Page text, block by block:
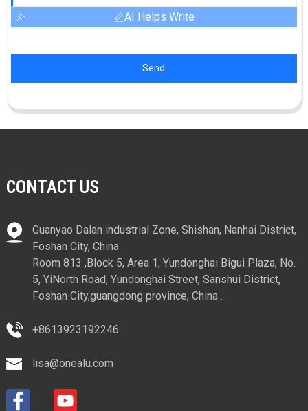
AI Helps Write
Send
CONTACT US
Guanyao Dalan industrial Zone, Shishan, Nanhai District,
Foshan City, China
Room 813 ,Block 5, Area 1, Yundonghai Bigui Plaza, No.
5, YiNorth Road, Yundonghai Street, Sanshui District,
Foshan City,guangdong province, China .
+8613923192246
lisa@onealu.com